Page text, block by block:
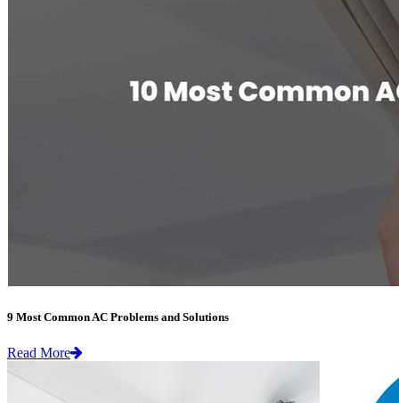
9 Most Common AC Problems and Solutions
Read More